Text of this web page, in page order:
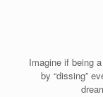
Imagine if being
by “dissing”